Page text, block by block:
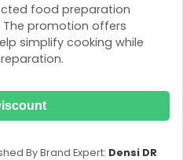
food preparation
The promotion offers
simplify cooking while
By Brand Expert: Densi DR